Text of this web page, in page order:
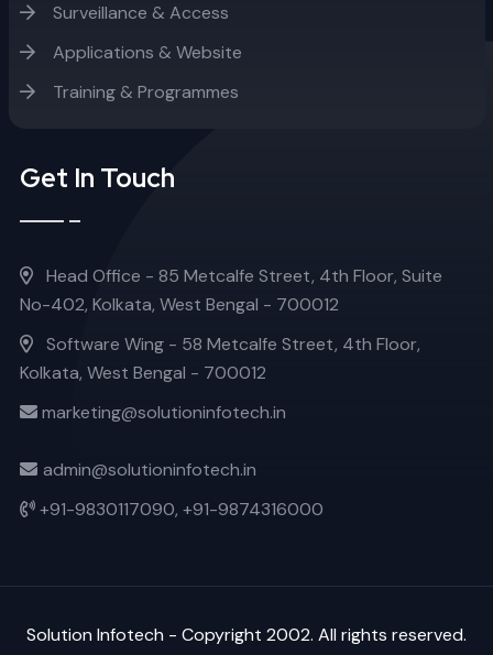
Surveillance & Access
Applications & Website
Training & Programmes
Get In Touch
Head Office - 85 Metcalfe Street, 4th Floor, Suite
No-402, Kolkata, West Bengal - 700012
Software Wing - 58 Metcalfe Street, 4th Floor,
Kolkata, West Bengal - 700012
marketing@solutioninfotech.in
admin@solutioninfotech.in
+91-9830117090, +91-9874316000
Solution Infotech - Copyright 2002. All rights reserved.